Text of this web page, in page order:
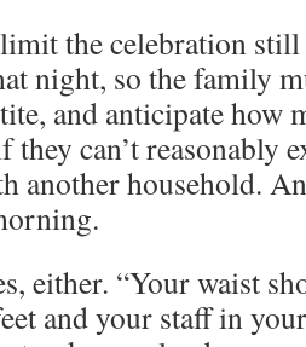
the celebration
night, so the family
and anticipate how
they can’t reasonably
another household.
either. “Your waist
and your staff in